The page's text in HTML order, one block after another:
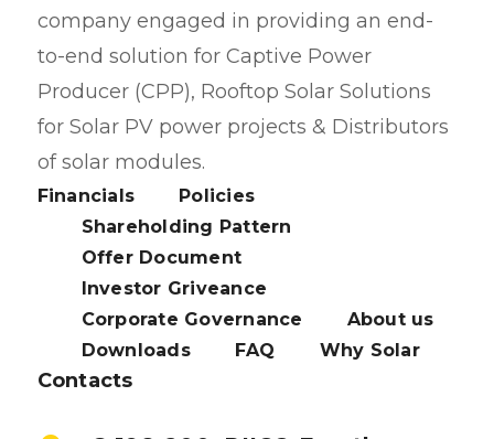
company engaged in providing an end-
to-end solution for Captive Power
Producer (CPP), Rooftop Solar Solutions
for Solar PV power projects & Distributors
of solar modules.
Financials
Policies
Shareholding Pattern
Offer Document
Investor Griveance
Corporate Governance
About us
Downloads
FAQ Why Solar
Contacts